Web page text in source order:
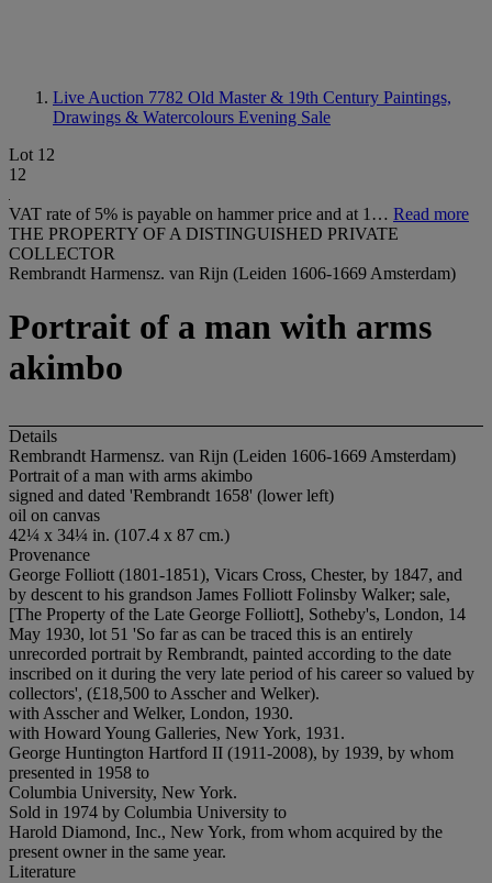
Live Auction 7782 Old Master & 19th Century Paintings,
Drawings & Watercolours Evening Sale
Lot 12
12
VAT rate of 5% is payable on hammer price and at 1… Read more
THE PROPERTY OF A DISTINGUISHED PRIVATE
COLLECTOR
Rembrandt Harmensz. van Rijn (Leiden 1606-1669 Amsterdam)
Portrait of a man with arms
akimbo
Details
Rembrandt Harmensz. van Rijn (Leiden 1606-1669 Amsterdam)
Portrait of a man with arms akimbo
signed and dated 'Rembrandt 1658' (lower left)
oil on canvas
42¼ x 34¼ in. (107.4 x 87 cm.)
Provenance
George Folliott (1801-1851), Vicars Cross, Chester, by 1847, and
by descent to his grandson James Folliott Folinsby Walker; sale,
[The Property of the Late George Folliott], Sotheby's, London, 14
May 1930, lot 51 'So far as can be traced this is an entirely
unrecorded portrait by Rembrandt, painted according to the date
inscribed on it during the very late period of his career so valued by
collectors', (£18,500 to Asscher and Welker).
with Asscher and Welker, London, 1930.
with Howard Young Galleries, New York, 1931.
George Huntington Hartford II (1911-2008), by 1939, by whom
presented in 1958 to
Columbia University, New York.
Sold in 1974 by Columbia University to
Harold Diamond, Inc., New York, from whom acquired by the
present owner in the same year.
Literature